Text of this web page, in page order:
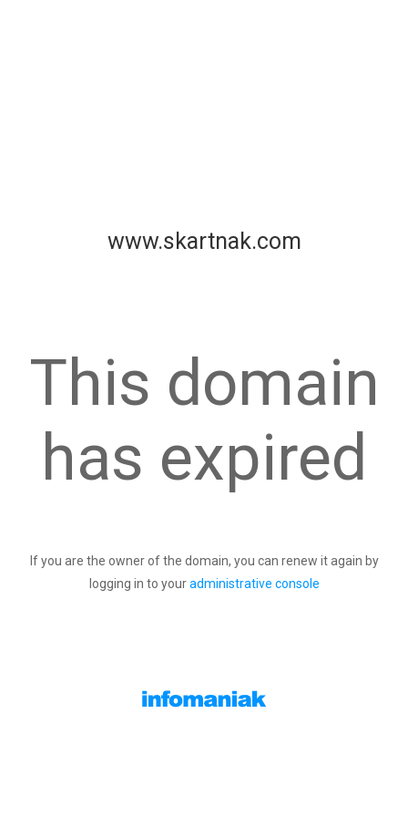
www.skartnak.com
This domain
has expired
If you are the owner of the domain, you can renew it again by
logging in to youradministrative console